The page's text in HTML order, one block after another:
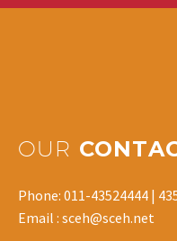
OUR
Phone: 011-43524444 |
Email : sceh@sceh.net